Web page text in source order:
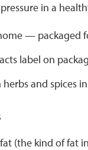
in a
— packaged
label on
and spices
(the kind of fat